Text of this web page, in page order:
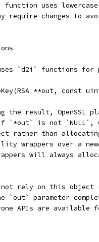
function uses
require changes to
uses `d2i` functions
**out, const
the result,
`*out` is not `NULL`,
rather than
wrappers over a
will always
not rely on this
`out` parameter
APIs are available